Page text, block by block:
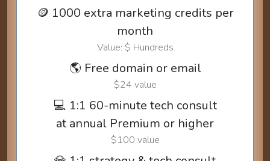
🪙 1000 extra marketing credits per
month
Value: $ Hundreds
🌎 Free domain or email
$24 value
💻 1:1 60-minute tech consult
at annual Premium or higher
$100 value